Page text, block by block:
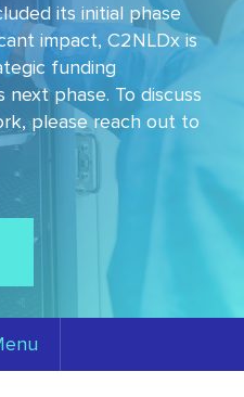
its initial phase
impact, C2NLDx is
funding
phase. To discuss
please reach out to